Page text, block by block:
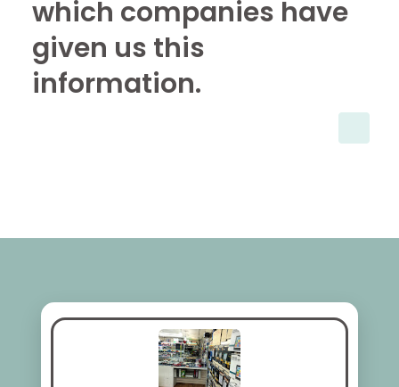
which companies have
given us this
information.